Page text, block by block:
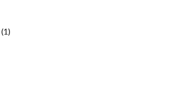
(1)